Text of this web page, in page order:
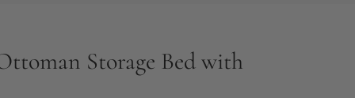
Storage Bed with